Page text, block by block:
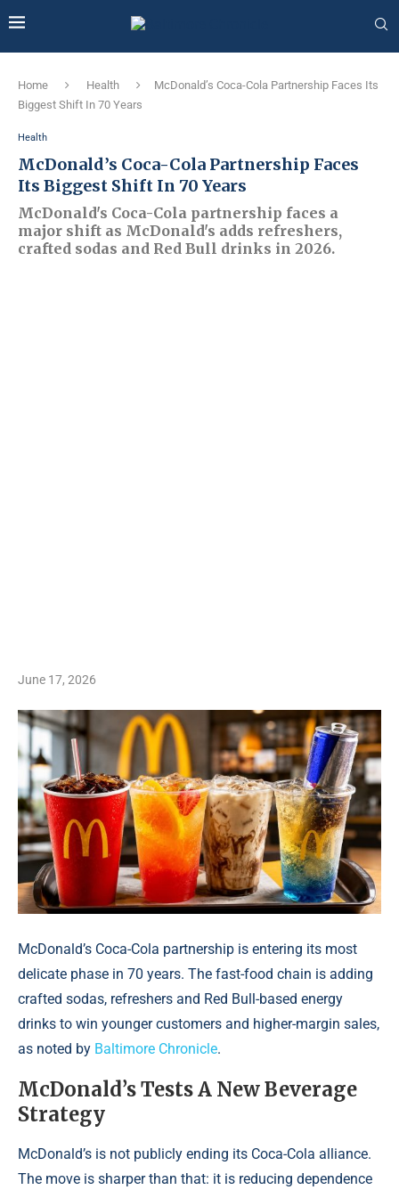
Home Health
McDonald’s Coca-Cola Partnership Faces Its
Biggest Shift In 70 Years
Health
McDonald’s Coca-Cola Partnership Faces
Its Biggest Shift In 70 Years
McDonald's Coca-Cola partnership faces a
major shift as McDonald's adds refreshers,
crafted sodas and Red Bull drinks in 2026.
June 17, 2026
McDonald’s Coca-Cola partnership is entering its most
delicate phase in 70 years. The fast-food chain is adding
crafted sodas, refreshers and Red Bull-based energy
drinks to win younger customers and higher-margin sales,
as noted by Baltimore Chronicle.
McDonald’s Tests A New Beverage
Strategy
McDonald’s is not publicly ending its Coca-Cola alliance.
The move is sharper than that: it is reducing dependence